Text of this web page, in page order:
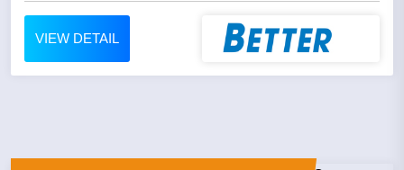
VIEW DETAIL